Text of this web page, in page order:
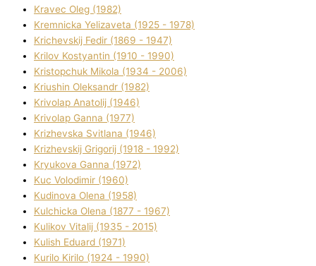
Kravec Oleg (1982)
Kremnicka Yelizaveta (1925 - 1978)
Krichevskij Fedіr (1869 - 1947)
Krilov Kostyantin (1910 - 1990)
Kristopchuk Mikola (1934 - 2006)
Kriushin Oleksandr (1982)
Krivolap Anatolіj (1946)
Krivolap Ganna (1977)
Krizhevska Svіtlana (1946)
Krizhevskij Grigorіj (1918 - 1992)
Kryukova Ganna (1972)
Kuc Volodimir (1960)
Kudіnova Olena (1958)
Kulchicka Olena (1877 - 1967)
Kulіkov Vіtalіj (1935 - 2015)
Kulіsh Eduard (1971)
Kurilo Kirilo (1924 - 1990)